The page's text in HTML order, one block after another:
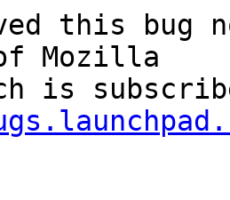
this bug
of Mozilla